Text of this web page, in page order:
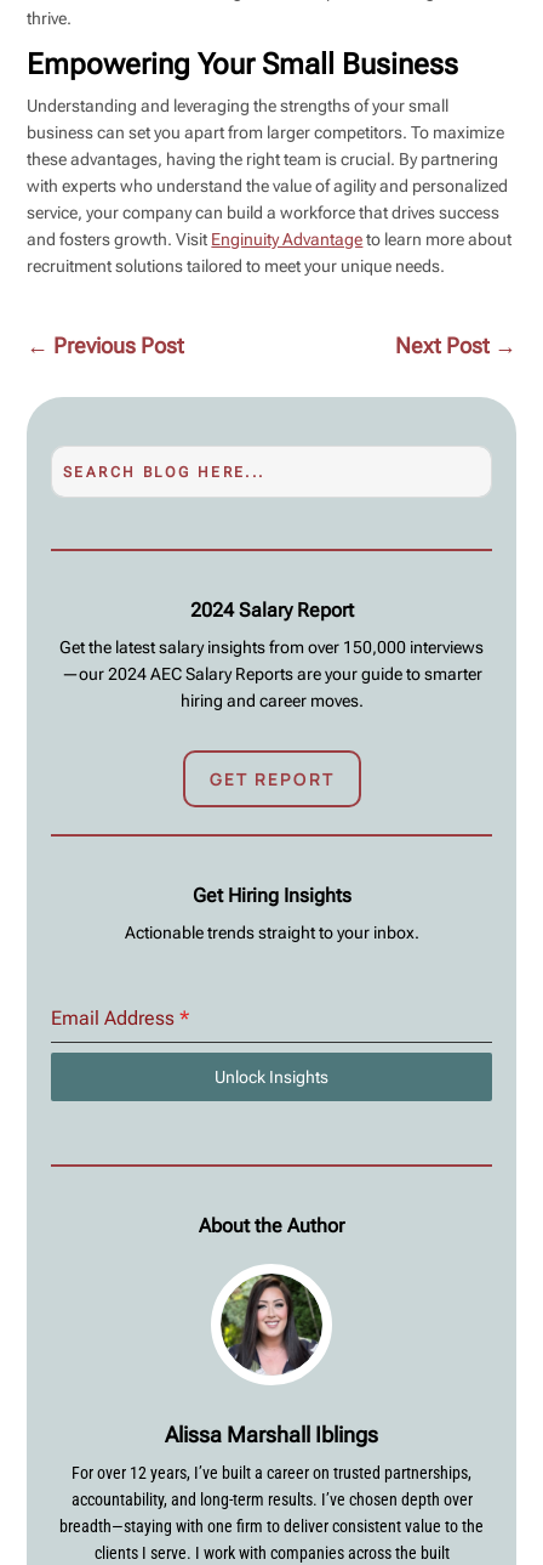
thrive.
Empowering Your Small Business
Understanding and leveraging the strengths of your small
business can set you apart from larger competitors. To maximize
these advantages, having the right team is crucial. By partnering
with experts who understand the value of agility and personalized
service, your company can build a workforce that drives success
and fosters growth. Visit Enginuity Advantageto learn more about
recruitment solutions tailored to meet your unique needs.
← Previous Post Next Post→
2024 Salary Report
Get the latest salary insights from over 150,000 interviews
—our 2024 AEC Salary Reports are your guide to smarter
hiring and career moves.
GET REPORT
Get Hiring Insights
Actionable trends straight to your inbox.
Email Address*
Unlock Insights
About the Author
Alissa Marshall Iblings
For over 12 years, I’ve built a career on trusted partnerships,
accountability, and long-term results. I’ve chosen depth over
breadth—staying with one firm to deliver consistent value to the
clients I serve. I work with companies across the built